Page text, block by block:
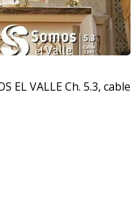
EL VALLE Ch. 5.3, cable